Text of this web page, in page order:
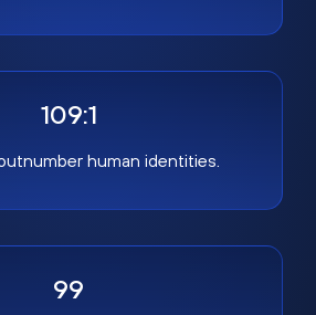
109:1
human identities.
99